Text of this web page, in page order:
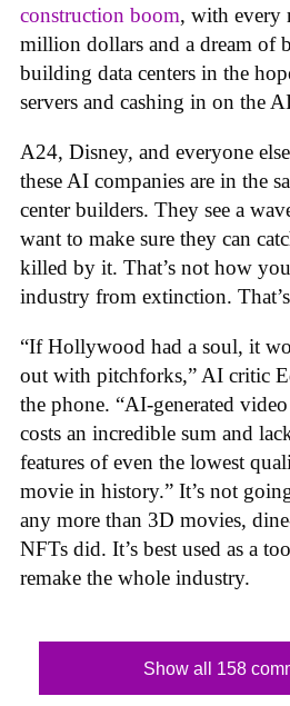
construction boom, with every
million dollars and a dream of
building data centers in the
servers and cashing in on the
A24, Disney, and everyone
these AI companies are in the
center builders. They see a
want to make sure they can
killed by it. That’s not how
industry from extinction.
“If Hollywood had a soul, it
out with pitchforks,” AI critic
the phone. “AI-generated
costs an incredible sum and
features of even the lowest
movie in history.” It’s not
any more than 3D movies,
NFTs did. It’s best used as a
remake the whole industry.
Show all 158